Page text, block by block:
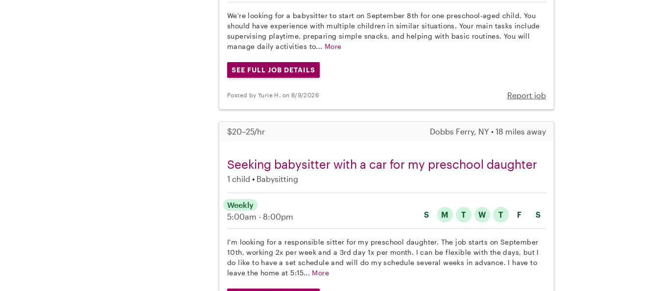
We're looking for a babysitter to start on September 8th for one preschool-aged child. You
should have experience with multiple children in similar situations. Your main tasks include
supervising playtime, preparing simple snacks, and helping with basic routines. You will
manage daily activities to... More
SEE FULL JOB DETAILS
Posted by Yurie H. on 8/9/2026 Report job
$20–25/hr Dobbs Ferry, NY • 18 miles away
Seeking babysitter with a car for my preschool daughter
1 child Babysitting
S M T W T F S
Weekly
5:00am - 8:00pm
I'm looking for a responsible sitter for my preschool daughter. The job starts on September
10th, working 2x per week and a 3rd day 1x per month. I can be flexible with the days, but I
do like to have a set schedule and will do my schedule several weeks in advance. I have to
leave the home at 5:15... More